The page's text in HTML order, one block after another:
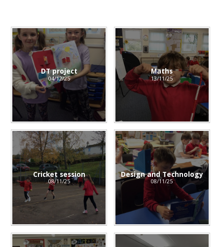
DT project
04/12/25
Maths
13/11/25
Cricket session
08/11/25
Design and Technology
08/11/25